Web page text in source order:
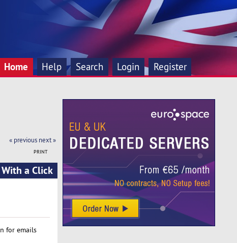
Home Help Search Login Register
« previous next »
PRINT
a Click
for emails